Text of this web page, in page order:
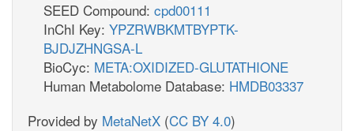
SEED Compound: cpd00111
InChI Key: YPZRWBKMTBYPTK-
BJDJZHNGSA-L
BioCyc: META:OXIDIZED-GLUTATHIONE
Human Metabolome Database: HMDB03337
Provided by MetaNetX (CC BY 4.0)